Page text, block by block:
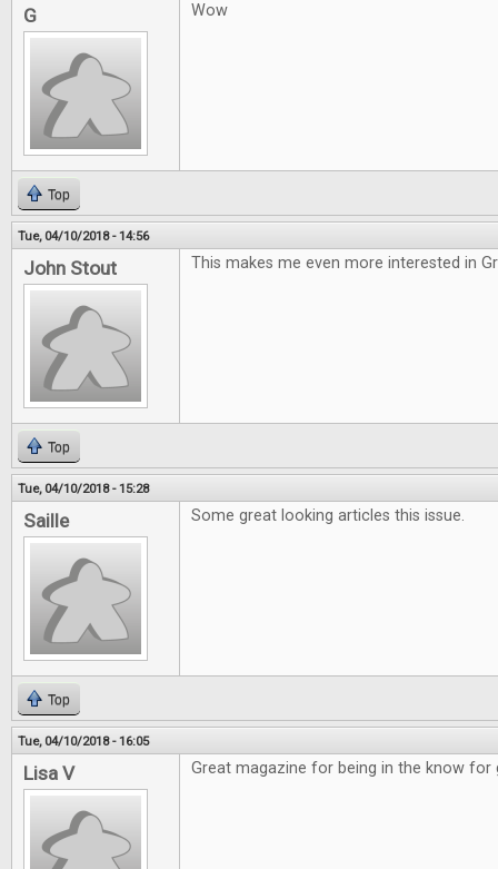
G Wow
Top
Tue, 04/10/2018 - 14:56
John Stout This makes me even more interested in
Top
Tue, 04/10/2018 - 15:28
Saille Some great looking articles this issue.
Top
Tue, 04/10/2018 - 16:05
Lisa V Great magazine for being in the know for